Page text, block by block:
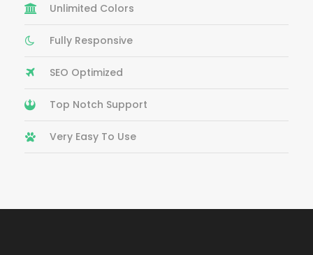
Unlimited Colors
Fully Responsive
SEO Optimized
Top Notch Support
Very Easy To Use